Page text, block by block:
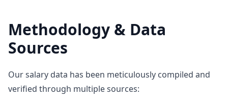
Methodology & Data
Sources
Our salary data has been meticulously compiled and
verified through multiple sources: